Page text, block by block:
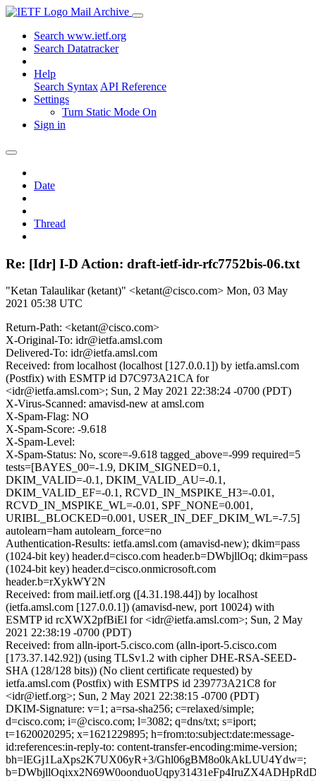
Mail Archive
Search www.ietf.org
Search Datatracker
Help
Search Syntax API Reference
Settings
Turn Static Mode On
Sign in
Date
Thread
Re: [Idr] I-D Action: draft-ietf-idr-rfc7752bis-06.txt
"Ketan Talaulikar (ketant)" <ketant@cisco.com> Mon, 03 May
2021 05:38 UTC
Return-Path: <ketant@cisco.com>
X-Original-To: idr@ietfa.amsl.com
Delivered-To: idr@ietfa.amsl.com
Received: from localhost (localhost [127.0.0.1]) by ietfa.amsl.com
(Postfix) with ESMTP id D7C973A21CA for
<idr@ietfa.amsl.com>; Sun, 2 May 2021 22:38:24 -0700 (PDT)
X-Virus-Scanned: amavisd-new at amsl.com
X-Spam-Flag: NO
X-Spam-Score: -9.618
X-Spam-Level:
X-Spam-Status: No, score=-9.618 tagged_above=-999 required=5
tests=[BAYES_00=-1.9, DKIM_SIGNED=0.1,
DKIM_VALID=-0.1, DKIM_VALID_AU=-0.1,
DKIM_VALID_EF=-0.1, RCVD_IN_MSPIKE_H3=-0.01,
RCVD_IN_MSPIKE_WL=-0.01, SPF_NONE=0.001,
URIBL_BLOCKED=0.001, USER_IN_DEF_DKIM_WL=-7.5]
autolearn=ham autolearn_force=no
Authentication-Results: ietfa.amsl.com (amavisd-new); dkim=pass
(1024-bit key) header.d=cisco.com header.b=DWbjllOq; dkim=pass
(1024-bit key) header.d=cisco.onmicrosoft.com
header.b=rXykWY2N
Received: from mail.ietf.org ([4.31.198.44]) by localhost
(ietfa.amsl.com [127.0.0.1]) (amavisd-new, port 10024) with
ESMTP id rcXWX2pfBiEl for <idr@ietfa.amsl.com>; Sun, 2 May
2021 22:38:19 -0700 (PDT)
Received: from alln-iport-5.cisco.com (alln-iport-5.cisco.com
[173.37.142.92]) (using TLSv1.2 with cipher DHE-RSA-SEED-
SHA (128/128 bits)) (No client certificate requested) by
ietfa.amsl.com (Postfix) with ESMTPS id 239773A21C8 for
<idr@ietf.org>; Sun, 2 May 2021 22:38:15 -0700 (PDT)
DKIM-Signature: v=1; a=rsa-sha256; c=relaxed/simple;
d=cisco.com; i=@cisco.com; l=3082; q=dns/txt; s=iport;
t=1620020295; x=1621229895; h=from:to:subject:date:message-
id:references:in-reply-to: content-transfer-encoding:mime-version;
bh=lEGj1LaXps2K7UX06yR+3/Ghl06gBM8o0kAkLUU4Ydw=;